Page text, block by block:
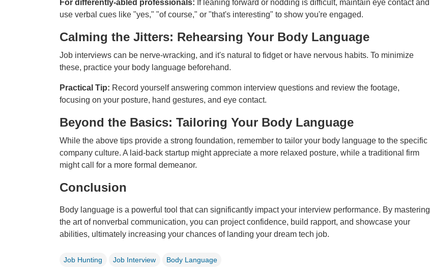
For differently-abled professionals: If leaning forward or nodding is difficult, maintain eye contact and
use verbal cues like "yes," "of course," or "that's interesting" to show you're engaged.
Calming the Jitters: Rehearsing Your Body Language
Job interviews can be nerve-wracking, and it's natural to fidget or have nervous habits. To minimize
these, practice your body language beforehand.
Practical Tip: Record yourself answering common interview questions and review the footage,
focusing on your posture, hand gestures, and eye contact.
Beyond the Basics: Tailoring Your Body Language
While the above tips provide a strong foundation, remember to tailor your body language to the specific
company culture. A laid-back startup might appreciate a more relaxed posture, while a traditional firm
might call for a more formal demeanor.
Conclusion
Body language is a powerful tool that can significantly impact your interview performance. By mastering
the art of nonverbal communication, you can project confidence, build rapport, and showcase your
abilities, ultimately increasing your chances of landing your dream tech job.
Job Hunting Job Interview Body Language